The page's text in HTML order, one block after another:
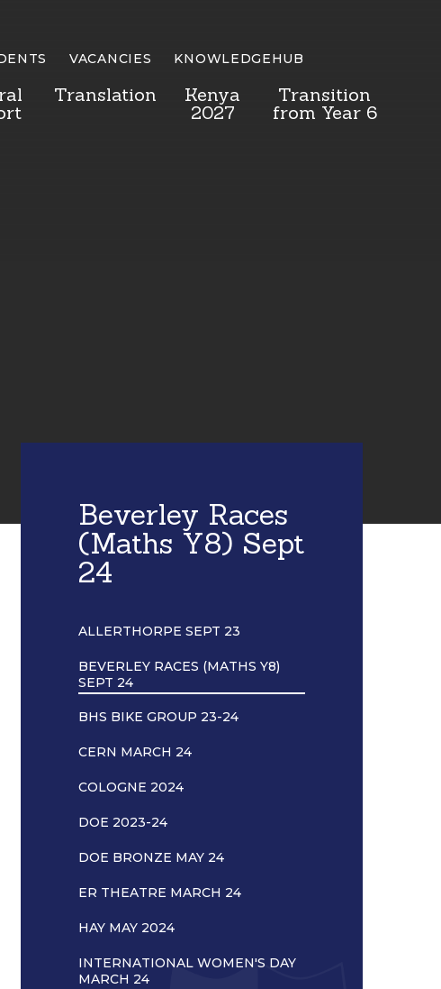
Translation
Kenya
2027
Transition
from Year 6
VACANCIES KNOWLEDGEHUB
Beverley Races
(Maths Y8) Sept
24
ALLERTHORPE SEPT 23
BEVERLEY RACES (MATHS Y8)
SEPT 24
BHS BIKE GROUP 23-24
CERN MARCH 24
COLOGNE 2024
DOE 2023-24
DOE BRONZE MAY 24
ER THEATRE MARCH 24
HAY MAY 2024
INTERNATIONAL WOMEN'S DAY
MARCH 24